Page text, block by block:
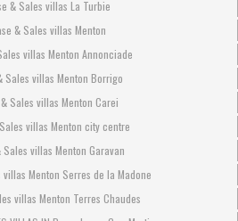
& Sales villas La Turbie
& Sales villas Menton
villas Menton Annonciade
Sales villas Menton Borrigo
Sales villas Menton Carei
villas Menton city centre
villas Menton Garavan
Menton Serres de la Madone
villas Menton Terres Chaudes